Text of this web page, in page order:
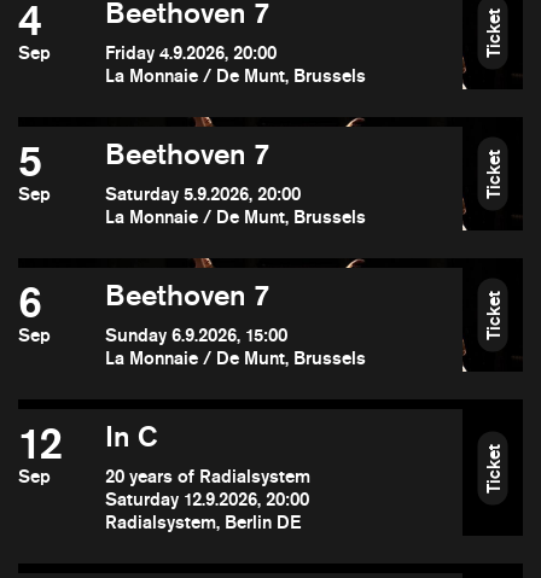
4
Sep
Beethoven 7
Friday 4.9.2026, 20:00
La Monnaie / De Munt, Brussels
Ticket
5
Sep
Beethoven 7
Saturday 5.9.2026, 20:00
La Monnaie / De Munt, Brussels
Ticket
6
Sep
Beethoven 7
Sunday 6.9.2026, 15:00
La Monnaie / De Munt, Brussels
Ticket
12
Sep
In C
20 years of Radialsystem
Saturday 12.9.2026, 20:00
Radialsystem, Berlin DE
Ticket